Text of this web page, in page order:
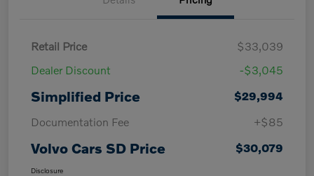
Retail Price
$33,039
Dealer Discount
-$3,045
Simplified Price
$29,994
Documentation Fee
+$85
Volvo Cars SD Price $30,079
Disclosure